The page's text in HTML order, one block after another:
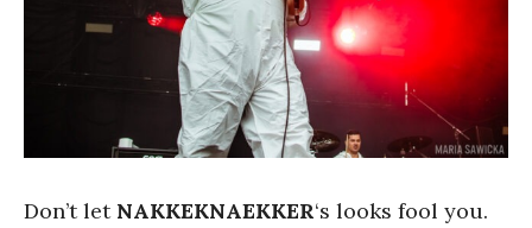
Don’t let NAKKEKNAEKKER‘s looks fool you.